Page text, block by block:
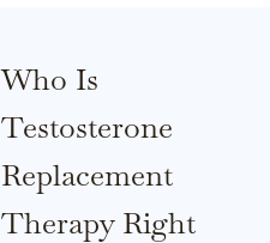
Who Is
Testosterone
Replacement
Therapy Right